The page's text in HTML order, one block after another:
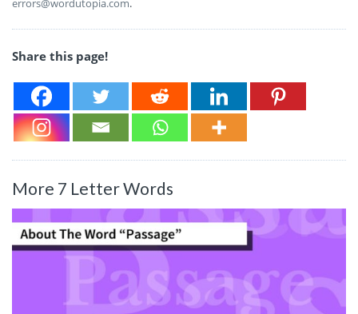
errors@wordutopia.com.
Share this page!
More 7 Letter Words